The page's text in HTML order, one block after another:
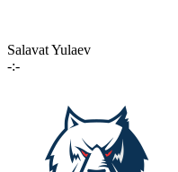
Salavat Yulaev
-:-